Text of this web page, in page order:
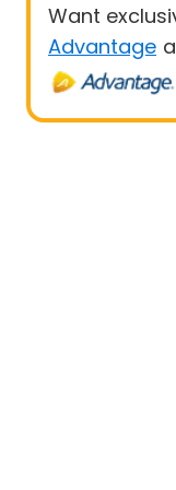
Want
Advantage